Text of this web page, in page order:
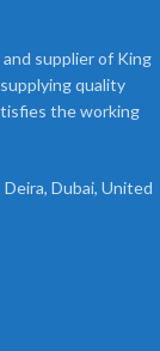
supplier of King
quality
the working
Dubai, United